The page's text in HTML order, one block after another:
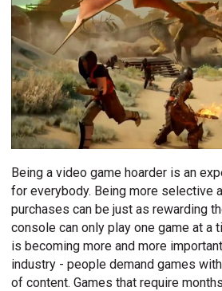
Being a video game hoarder is an
for everybody. Being more selective
purchases can be just as rewarding
console can only play one game at a
is becoming more and more
industry - people demand games
of content. Games that require